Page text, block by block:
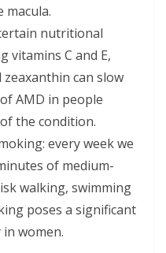
nutritional
vitamins C and E,
can slow
AMD in people
the condition.
every week we
of medium-
walking, swimming
poses a significant
women.